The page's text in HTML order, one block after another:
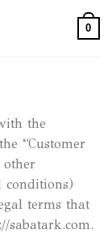
0
the
“Customer
other
conditions)
terms that
sabatark.com.